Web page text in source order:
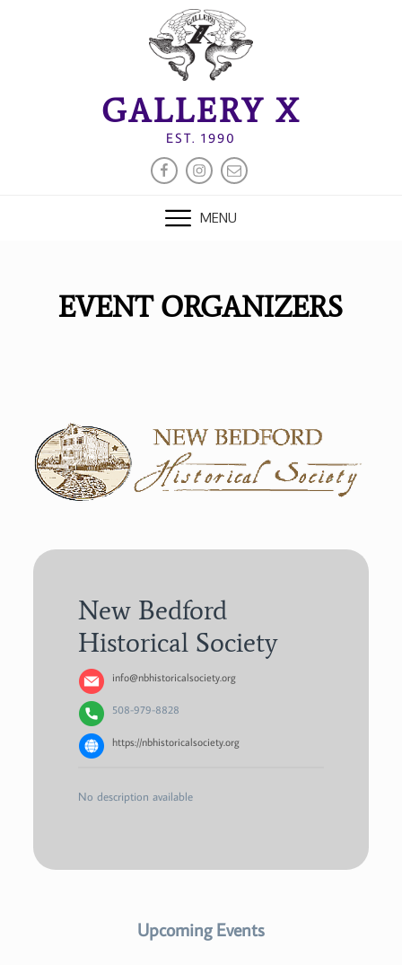
GALLERY X
EST. 1990
FACEBOOK
INSTAGRAM
EMAIL
MENU
EVENT ORGANIZERS
New Bedford
Historical Society
info@nbhistoricalsociety.org
508-979-8828
https://nbhistoricalsociety.org
No description available
Upcoming Events